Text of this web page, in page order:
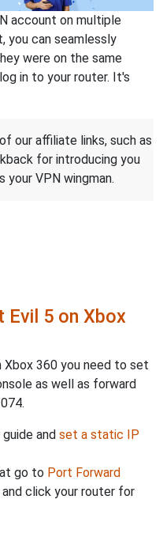
account on multiple
you can seamlessly
were on the same
in to your router. It's
our affiliate links, such as
for introducing you
your VPN wingman.
Evil 5 on Xbox
Xbox 360 you need to set
as well as forward
and set a static IP
go to Port Forward
and click your router for